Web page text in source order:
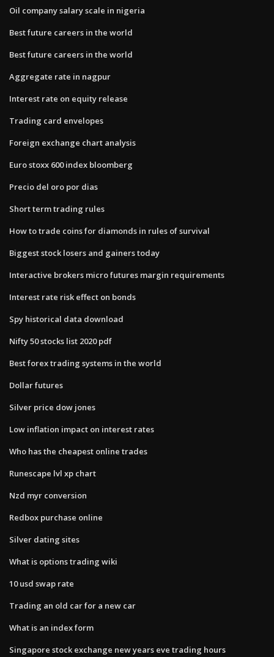
Oil company salary scale in nigeria
Best future careers in the world
Best future careers in the world
Aggregate rate in nagpur
Interest rate on equity release
Trading card envelopes
Foreign exchange chart analysis
Euro stoxx 600 index bloomberg
Precio del oro por dias
Short term trading rules
How to trade coins for diamonds in rules of survival
Biggest stock losers and gainers today
Interactive brokers micro futures margin requirements
Interest rate risk effect on bonds
Spy historical data download
Nifty 50 stocks list 2020 pdf
Best forex trading systems in the world
Dollar futures
Silver price dow jones
Low inflation impact on interest rates
Who has the cheapest online trades
Runescape lvl xp chart
Nzd myr conversion
Redbox purchase online
Silver dating sites
What is options trading wiki
10 usd swap rate
Trading an old car for a new car
What is an index form
Singapore stock exchange new years eve trading hours